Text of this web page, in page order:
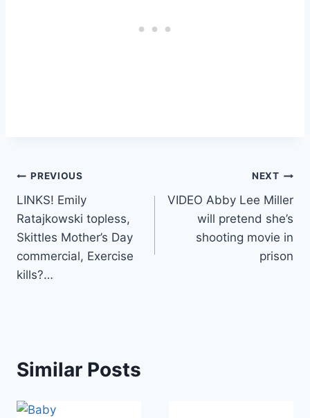
Post
navigation
PREVIOUS
LINKS! Emily
Ratajkowski topless,
Skittles Mother’s Day
commercial, Exercise
kills?…
NEXT
VIDEO Abby Lee Miller
will pretend she’s
shooting movie in
prison
Similar Posts